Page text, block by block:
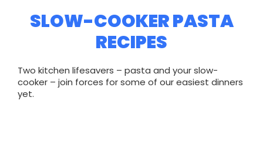
SLOW-COOKER PASTA
RECIPES
Two kitchen lifesavers – pasta and your slow-
cooker – join forces for some of our easiest dinners
yet.